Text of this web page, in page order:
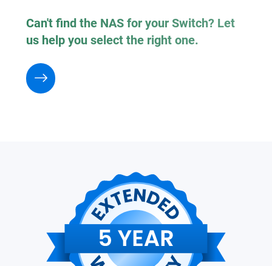
Can't find the NAS for your Switch? Let
us help you select the right one.